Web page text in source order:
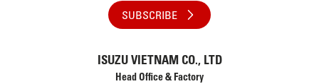
SUBSCRIBE
ISUZU VIETNAM CO., LTD
Head Office & Factory